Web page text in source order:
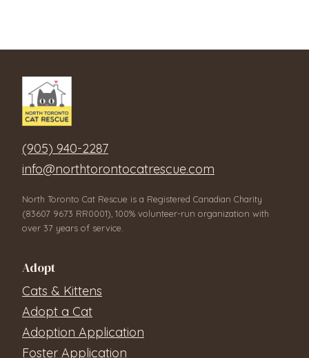
(905) 940-2287
info@northtorontocatrescue.com
North Toronto Cat Rescue is a Registered Canadian Charity
(83607 9673 RR0001), 100% volunteer-run organization with
over 37 years of service.
Adopt
Cats & Kittens
Adopt a Cat
Adoption Application
Foster Application